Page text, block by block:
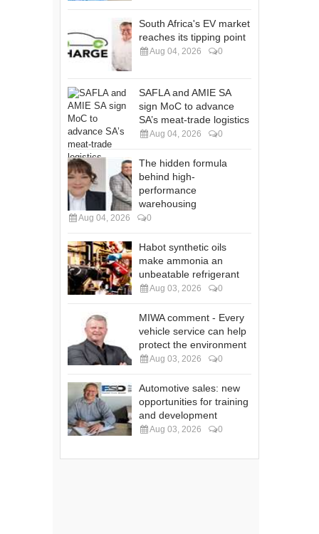
South Africa's EV market
reaches its tipping point
Aug 04, 2026 0
SAFLA and AMIE SA
sign MoC to advance
SA’s meat-trade logistics
Aug 04, 2026 0
The hidden formula
behind high-
performance
warehousing
Aug 04, 2026 0
Habot synthetic oils
make ammonia an
unbeatable refrigerant
Aug 03, 2026 0
MIWA comment - Every
vehicle service can help
protect the environment
Aug 03, 2026 0
Automotive sales: new
opportunities for training
and development
Aug 03, 2026 0